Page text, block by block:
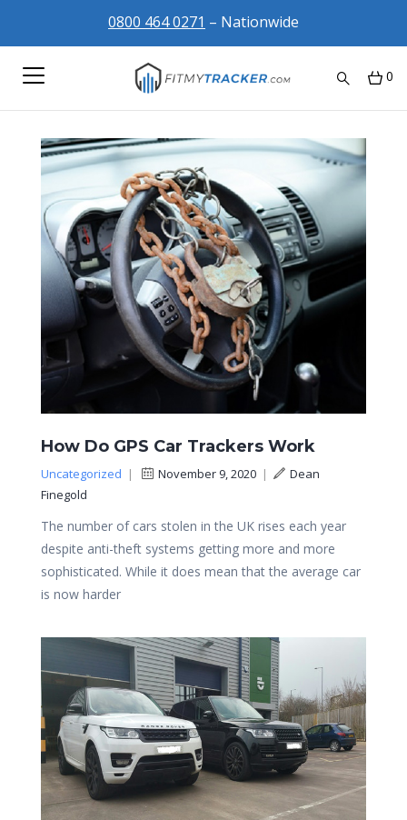
0800 464 0271 – Nationwide
0
How Do GPS Car Trackers Work
Uncategorized | November 9, 2020 |
Dean
Finegold
The number of cars stolen in the UK rises each year
despite anti-theft systems getting more and more
sophisticated. While it does mean that the average car
is now harder